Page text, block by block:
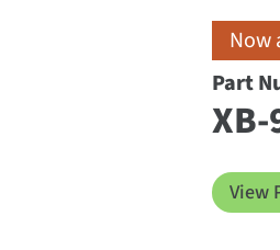
Now
Part
View